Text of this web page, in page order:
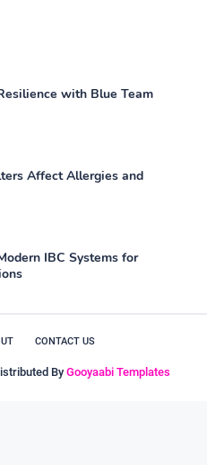
with Blue Team
Affect Allergies and
IBC Systems for
CONTACT US
By Gooyaabi Templates